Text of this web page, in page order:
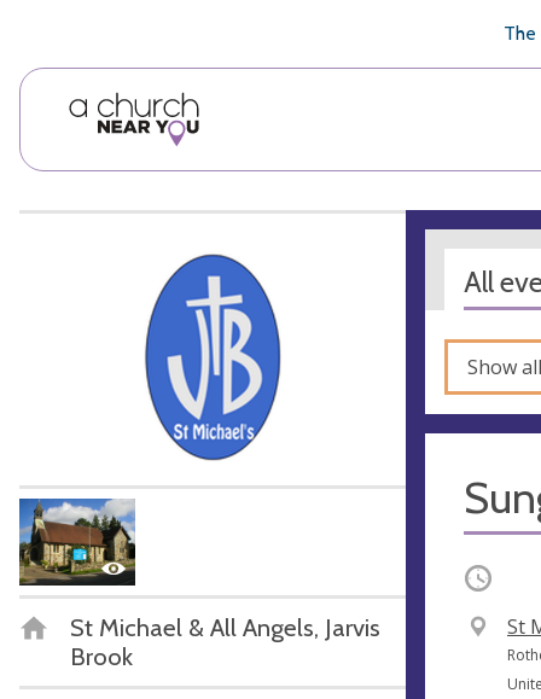
The
St Michael & All Angels, Jarvis
Brook
All
Show
Occurring
V
e
n
St
A
d